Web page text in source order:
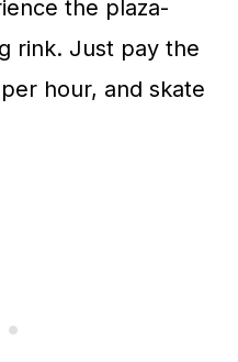
the plaza-
rink. Just pay the
hour, and skate